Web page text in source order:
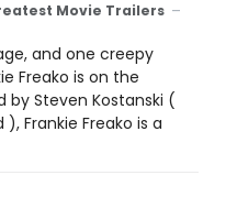
Movie Trailers
and one creepy
Freako is on the
Steven Kostanski (
Frankie Freako is a